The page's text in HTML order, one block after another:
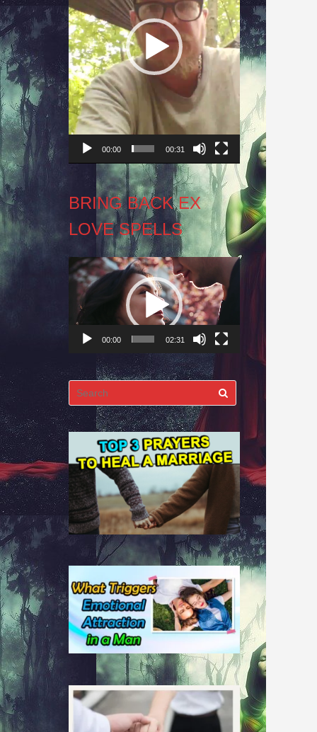
00:00 00:31
BRING BACK EX
LOVE SPELLS
Video
Player
00:00 02:31
Search
for: